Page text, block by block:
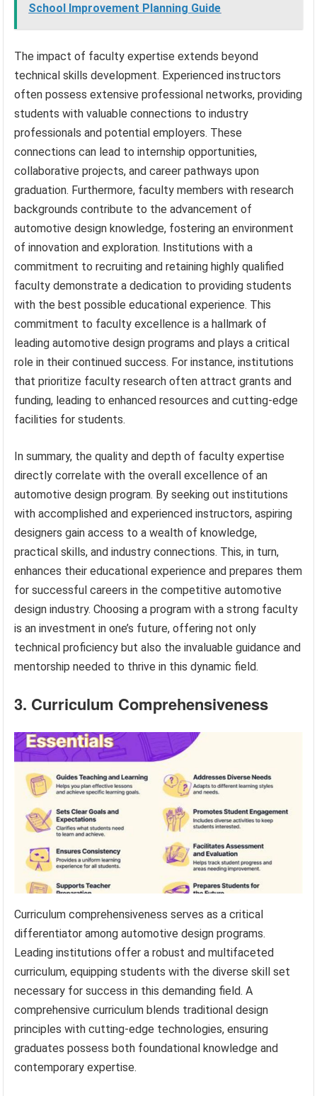
School Improvement Planning Guide
The impact of faculty expertise extends beyond
technical skills development. Experienced instructors
often possess extensive professional networks, providing
students with valuable connections to industry
professionals and potential employers. These
connections can lead to internship opportunities,
collaborative projects, and career pathways upon
graduation. Furthermore, faculty members with research
backgrounds contribute to the advancement of
automotive design knowledge, fostering an environment
of innovation and exploration. Institutions with a
commitment to recruiting and retaining highly qualified
faculty demonstrate a dedication to providing students
with the best possible educational experience. This
commitment to faculty excellence is a hallmark of
leading automotive design programs and plays a critical
role in their continued success. For instance, institutions
that prioritize faculty research often attract grants and
funding, leading to enhanced resources and cutting-edge
facilities for students.
In summary, the quality and depth of faculty expertise
directly correlate with the overall excellence of an
automotive design program. By seeking out institutions
with accomplished and experienced instructors, aspiring
designers gain access to a wealth of knowledge,
practical skills, and industry connections. This, in turn,
enhances their educational experience and prepares them
for successful careers in the competitive automotive
design industry. Choosing a program with a strong faculty
is an investment in one’s future, offering not only
technical proficiency but also the invaluable guidance and
mentorship needed to thrive in this dynamic field.
3. Curriculum Comprehensiveness
Curriculum comprehensiveness serves as a critical
differentiator among automotive design programs.
Leading institutions offer a robust and multifaceted
curriculum, equipping students with the diverse skill set
necessary for success in this demanding field. A
comprehensive curriculum blends traditional design
principles with cutting-edge technologies, ensuring
graduates possess both foundational knowledge and
contemporary expertise.